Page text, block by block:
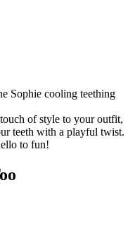
Sophie cooling teething
of style to your outfit,
teeth with a playful twist.
to fun!